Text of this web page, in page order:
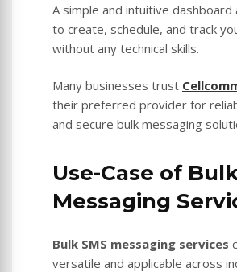
A simple and intuitive dashboard
to create, schedule, and track
without any technical skills.
Many businesses trust
their preferred provider for
and secure bulk messaging
Use-Case of
Messaging
Bulk SMS messaging services
versatile and applicable across